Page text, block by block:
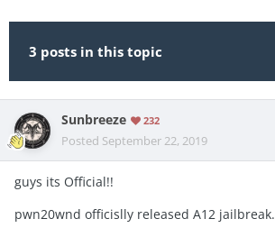
3 posts in this topic
Sunbreeze 232
Posted September 22, 2019
guys its Official!!
pwn20wnd officislly released A12 jailbreak.